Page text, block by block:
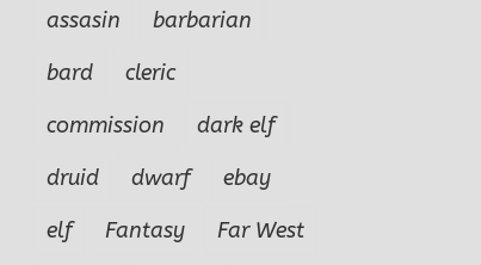
assasin
barbarian
bard
cleric
commission
dark elf
druid
dwarf
ebay
elf
Fantasy
Far West